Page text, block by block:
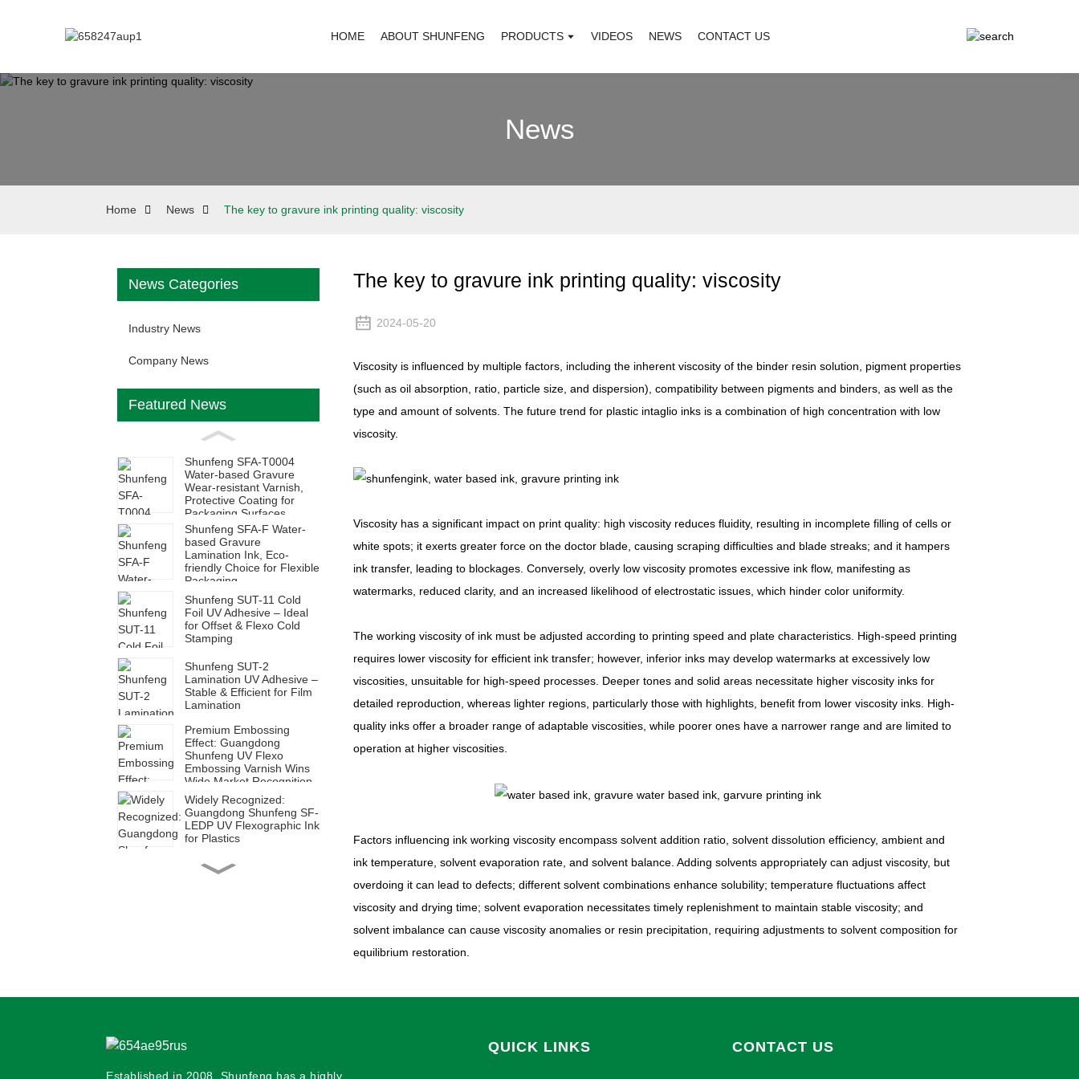
HOME ABOUT SHUNFENG PRODUCTS VIDEOS NEWS CONTACT US
News
Home News The key to gravure ink printing quality: viscosity
News Categories
Industry News
Company News
Featured News
Shunfeng SFA-T0004
Water-based Gravure
Wear-resistant Varnish,
Protective Coating for
Packaging Surfaces
Shunfeng SFA-F Water-
based Gravure
Lamination Ink, Eco-
friendly Choice for Flexible
Packaging
Shunfeng SUT-11 Cold
Foil UV Adhesive – Ideal
for Offset & Flexo Cold
Stamping
Shunfeng SUT-2
Lamination UV Adhesive –
Stable & Efficient for Film
Lamination
Premium Embossing
Effect: Guangdong
Shunfeng UV Flexo
Embossing Varnish Wins
Wide Market Recognition
Widely Recognized:
Guangdong Shunfeng SF-
LEDP UV Flexographic Ink
for Plastics
High Efficiency for Diverse
Shunfeng SF-LED Plastic
Packaging Printing
The key to gravure ink printing quality: viscosity
2024-05-20
Viscosity is influenced by multiple factors, including the inherent viscosity of the binder resin solution, pigment properties
(such as oil absorption, ratio, particle size, and dispersion), compatibility between pigments and binders, as well as the
type and amount of solvents. The future trend for plastic intaglio inks is a combination of high concentration with low
viscosity.
Viscosity has a significant impact on print quality: high viscosity reduces fluidity, resulting in incomplete filling of cells or
white spots; it exerts greater force on the doctor blade, causing scraping difficulties and blade streaks; and it hampers
ink transfer, leading to blockages. Conversely, overly low viscosity promotes excessive ink flow, manifesting as
watermarks, reduced clarity, and an increased likelihood of electrostatic issues, which hinder color uniformity.
The working viscosity of ink must be adjusted according to printing speed and plate characteristics. High-speed printing
requires lower viscosity for efficient ink transfer; however, inferior inks may develop watermarks at excessively low
viscosities, unsuitable for high-speed processes. Deeper tones and solid areas necessitate higher viscosity inks for
detailed reproduction, whereas lighter regions, particularly those with highlights, benefit from lower viscosity inks. High-
quality inks offer a broader range of adaptable viscosities, while poorer ones have a narrower range and are limited to
operation at higher viscosities.
Factors influencing ink working viscosity encompass solvent addition ratio, solvent dissolution efficiency, ambient and
ink temperature, solvent evaporation rate, and solvent balance. Adding solvents appropriately can adjust viscosity, but
overdoing it can lead to defects; different solvent combinations enhance solubility; temperature fluctuations affect
viscosity and drying time; solvent evaporation necessitates timely replenishment to maintain stable viscosity; and
solvent imbalance can cause viscosity anomalies or resin precipitation, requiring adjustments to solvent composition for
equilibrium restoration.
Established in 2008, Shunfeng has a highly
QUICK LINKS CONTACT US